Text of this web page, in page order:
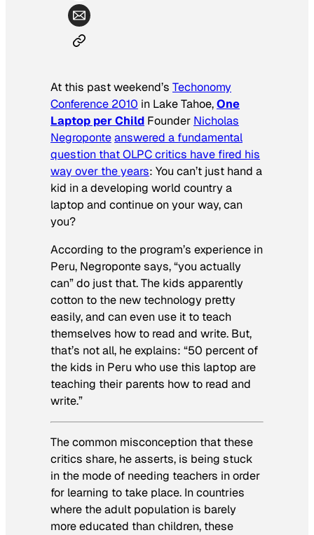
At this past weekend’s Techonomy
Conference 2010 in Lake Tahoe,One
Laptop per Child Founder Nicholas
Negroponteanswered a fundamental
question that OLPC critics have fired his
way over the years: You can’t just hand a
kid in a developing world country a
laptop and continue on your way, can
you?
According to the program’s experience in
Peru, Negroponte says, “you actually
can” do just that. The kids apparently
cotton to the new technology pretty
easily, and can even use it to teach
themselves how to read and write. But,
that’s not all, he explains: “50 percent of
the kids in Peru who use this laptop are
teaching their parents how to read and
write.”
The common misconception that these
critics share, he asserts, is being stuck
in the mode of needing teachers in order
for learning to take place. In countries
where the adult population is barely
more educated than children, these